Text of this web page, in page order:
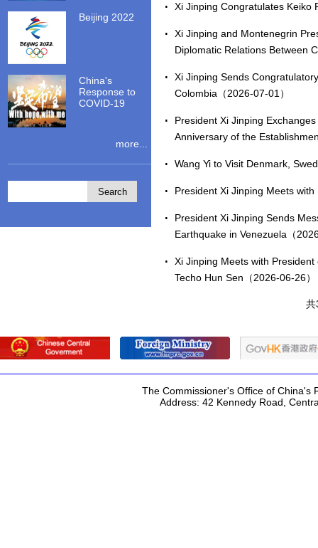
Beijing 2022
China's
Response to
COVID-19
more...
Xi Jinping Congratulates Keiko
Xi Jinping and Montenegrin
Diplomatic Relations Between
Xi Jinping Sends
Colombia（2026-07-01）
President Xi Jinping
Anniversary of the
Wang Yi to Visit Denmark,
President Xi Jinping Meets
President Xi Jinping Sends
Earthquake in Venezuela（
Xi Jinping Meets with
Techo Hun Sen（2026-06-26）
The Commissioner's Office of China's
Address: 42 Kennedy Road,